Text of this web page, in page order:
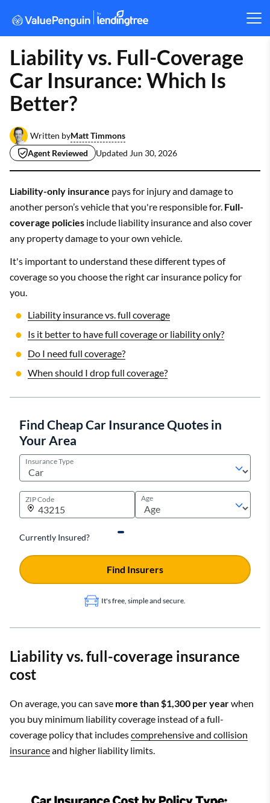
Liability vs. Full-Coverage
Car Insurance: Which Is
Better?
Written byMatt Timmons
Agent Reviewed
Updated Jun 30, 2026
Liability-only insurance pays for injury and damage to
another person’s vehicle that you're responsible for. Full-
coverage policies include liability insurance and also cover
any property damage to your own vehicle.
It's important to understand these different types of
coverage so you choose the right car insurance policy for
you.
Liability insurance vs. full coverage
Is it better to have full coverage or liability only?
Do I need full coverage?
When should I drop full coverage?
Find Cheap Car Insurance Quotes in
Your Area
Insurance Type
ZIP Code Age
Currently Insured?
It's free, simple and secure.
Find Insurers
Liability vs. full-coverage insurance
cost
On average, you can save more than $1,300 per yearwhen
you buy minimum liability coverage instead of a full-
coverage policy that includescomprehensive and collision
insuranceand higher liability limits.